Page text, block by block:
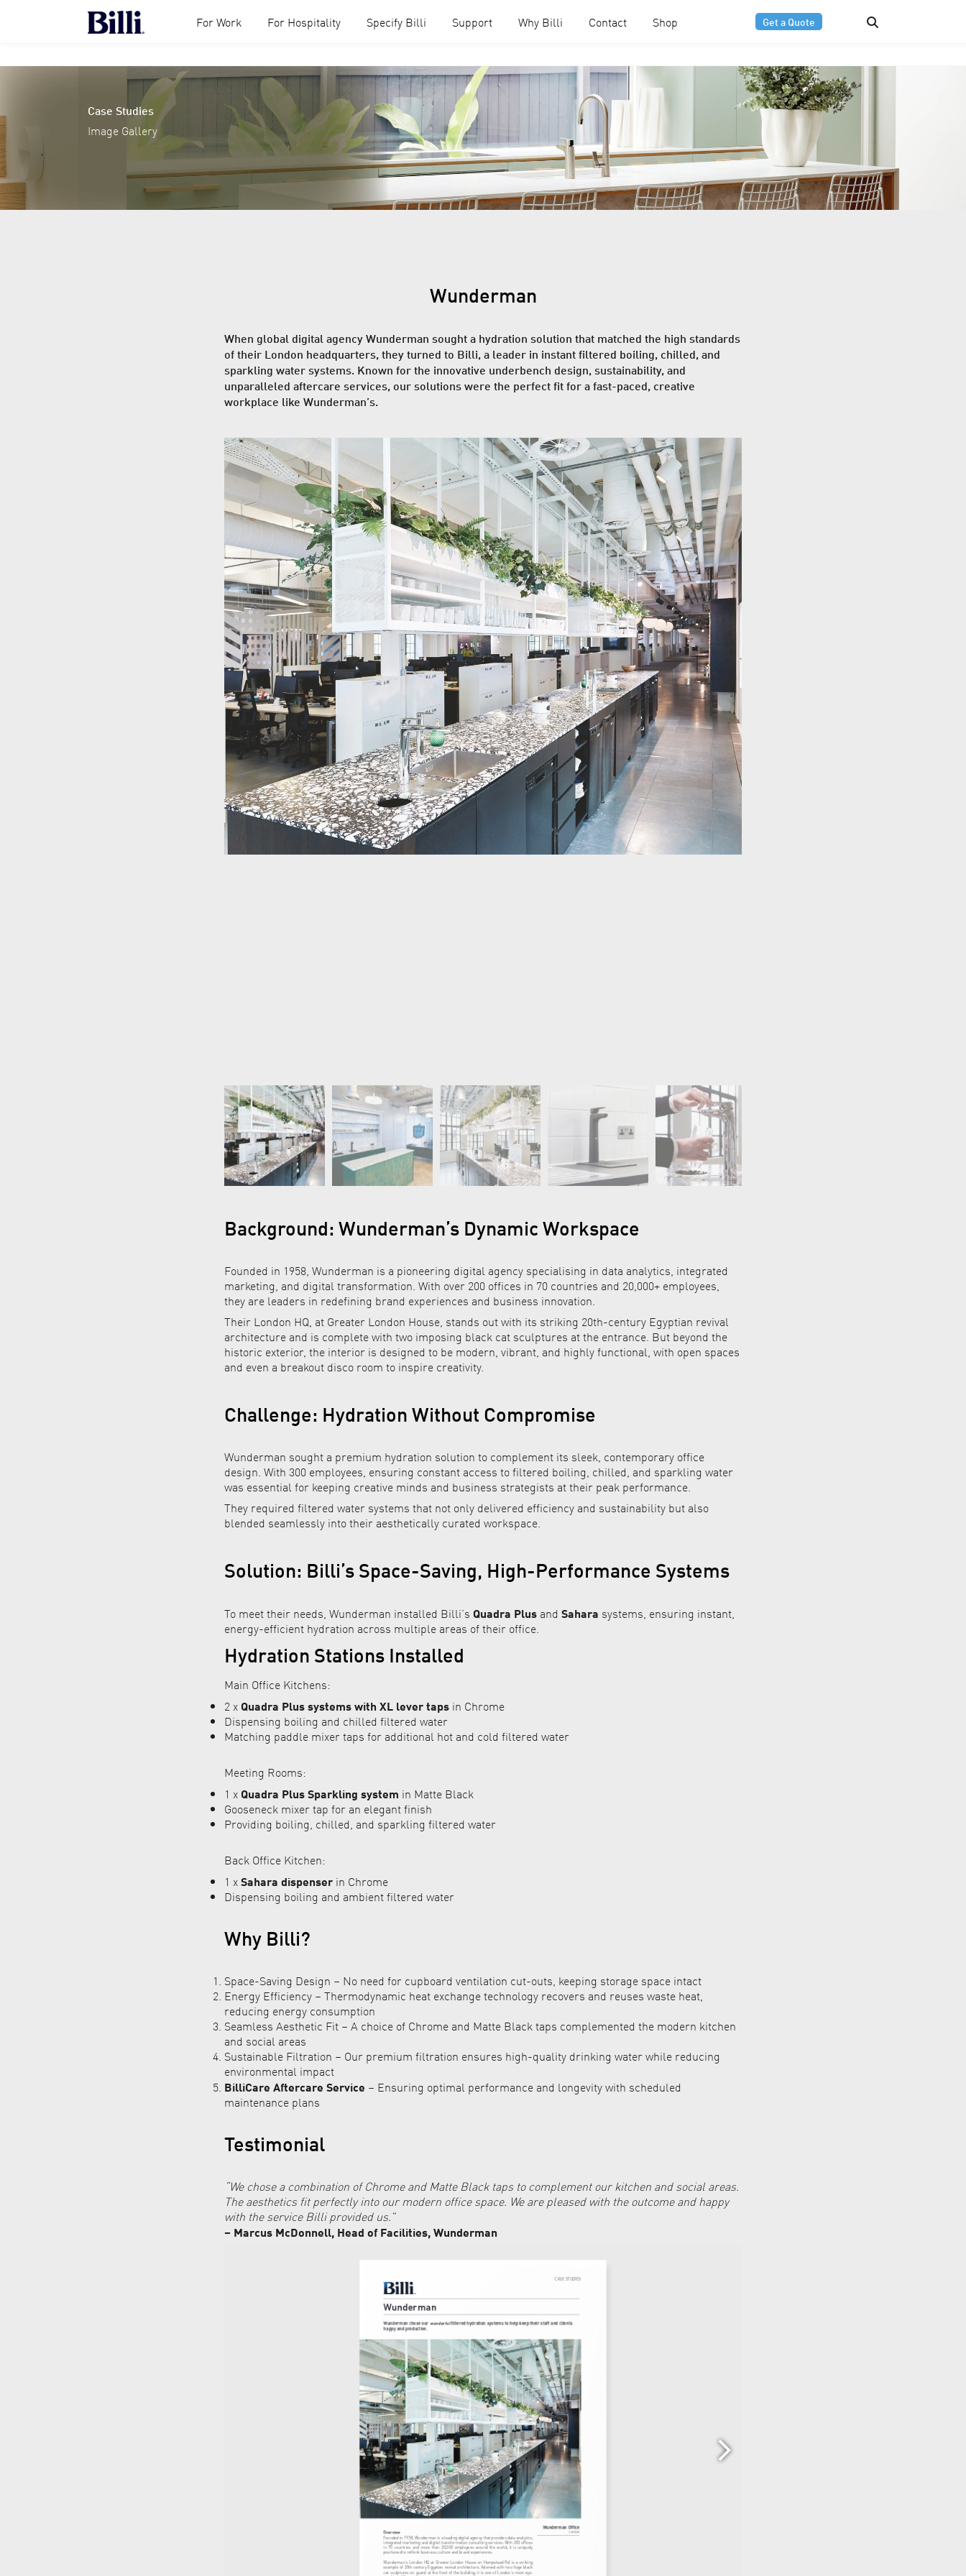
For Work For Hospitality Specify Billi Support Why Billi Contact Shop Get a Quote
Case Studies
Image Gallery
Wunderman
When global digital agencyWunderman sought a hydration solution that matched the high standards
of their London headquarters, they turned to Billi, a leader in instant filtered boiling, chilled, and
sparkling water systems. Known for the innovative underbench design, sustainability, and
unparalleled aftercare services, our solutions were the perfect fit for a fast-paced, creative
workplace like Wunderman’s.
Background: Wunderman’s Dynamic Workspace
Founded in 1958, Wunderman is a pioneering digital agency specialising in data analytics, integrated
marketing, and digital transformation. With over 200 offices in 70 countries and 20,000+ employees,
they are leaders in redefining brand experiences and business innovation.
Their London HQ, at Greater London House, stands out with its striking 20th-century Egyptian revival
architecture and is complete with two imposing black cat sculptures at the entrance. But beyond the
historic exterior, the interior is designed to be modern, vibrant, and highly functional, with open spaces
and even a breakout disco room to inspire creativity.
Challenge: Hydration Without Compromise
Wunderman sought a premium hydration solution to complement its sleek, contemporary office
design. With 300 employees, ensuring constant access to filtered boiling, chilled, and sparkling water
was essential for keeping creative minds and business strategists at their peak performance.
They required filtered water systems that not only delivered efficiency and sustainability but also
blended seamlessly into their aesthetically curated workspace.
Solution: Billi’s Space-Saving, High-Performance Systems
To meet their needs, Wunderman installed Billi’s Quadra Plus and Sahara systems, ensuring instant,
energy-efficient hydration across multiple areas of their office.
Hydration Stations Installed
Main Office Kitchens:
2 x Quadra Plus systems with XL lever taps in Chrome
Dispensing boiling and chilled filtered water
Matching paddle mixer taps for additional hot and cold filtered water
Meeting Rooms:
1 x Quadra Plus Sparkling system in Matte Black
Gooseneck mixer tap for an elegant finish
Providing boiling, chilled, and sparkling filtered water
Back Office Kitchen:
1 xSahara dispenser in Chrome
Dispensing boiling and ambient filtered water
Why Billi?
Space-Saving Design – No need for cupboard ventilation cut-outs, keeping storage space intact
Energy Efficiency – Thermodynamic heat exchange technology recovers and reuses waste heat,
reducing energy consumption
Seamless Aesthetic Fit – A choice of Chrome and Matte Black taps complemented the modern kitchen
and social areas
Sustainable Filtration – Our premium filtration ensures high-quality drinking water while reducing
environmental impact
BilliCare Aftercare Service – Ensuring optimal performance and longevity with scheduled
maintenance plans
Testimonial
“We chose a combination of Chrome and Matte Black taps to complement our kitchen and social areas.
The aesthetics fit perfectly into our modern office space. We are pleased with the outcome and happy
with the service Billi provided us.”
– Marcus McDonnell, Head of Facilities, Wunderman